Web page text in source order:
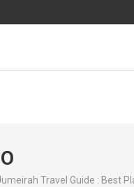
Travel Guide : Best